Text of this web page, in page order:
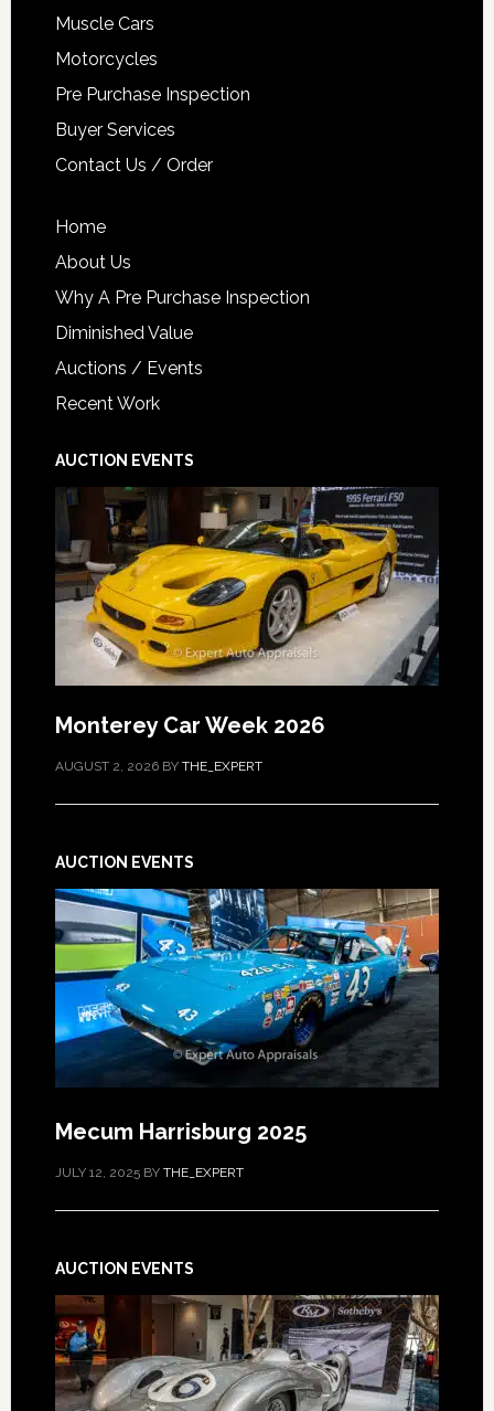
Muscle Cars
Motorcycles
Pre Purchase Inspection
Buyer Services
Contact Us / Order
Home
About Us
Why A Pre Purchase Inspection
Diminished Value
Auctions / Events
Recent Work
AUCTION EVENTS
Monterey Car Week 2026
AUGUST 2, 2026BY THE_EXPERT
AUCTION EVENTS
Mecum Harrisburg 2025
JULY 12, 2025BY THE_EXPERT
AUCTION EVENTS